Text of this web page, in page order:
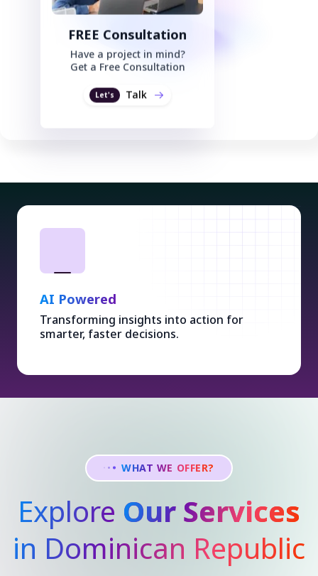
FREE Consultation
Have a project in mind?
AI Powered
Transforming insights into action for
smarter, faster decisions.
WHAT WE OFFER?
Explore Our Services
in Dominican Republic